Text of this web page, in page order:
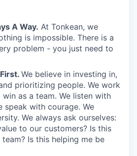
A Way. At Tonkean, we
is impossible. There is a
problem - you just need to
We believe in investing in,
prioritizing people. We work
win as a team. We listen with
speak with courage. We
We always ask ourselves:
to our customers? Is this
Is this helping me be